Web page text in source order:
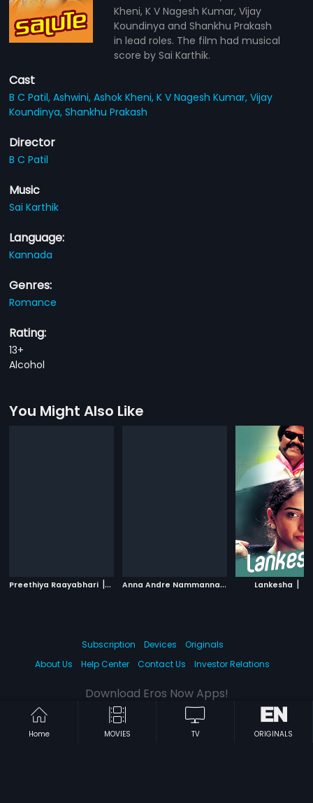
Kheni, K V Nagesh Kumar, Vijay
Koundinya and Shankhu Prakash
in lead roles. The film had musical
score by Sai Karthik.
Cast
B C Patil,Ashwini,Ashok Kheni,K V Nagesh Kumar,Vijay
Koundinya,Shankhu Prakash
Director
B C Patil
Music
Sai Karthik
Language:
Kannada
Genres:
Romance
Rating:
13+
Alcohol
You Might Also Like
Preethiya Raayabhari | 2018 A
nna Andre Nammanna| Lankesha |
Home MOVIES TV ORIGINALS
Subscription Devices
Originals
About Us
Help Center Contact Us Investor Relations
Download Eros Now Apps!